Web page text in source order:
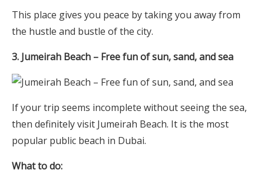
This place gives you peace by taking you away from
the hustle and bustle of the city.
3. Jumeirah Beach – Free fun of sun, sand, and sea
If your trip seems incomplete without seeing the sea,
then definitely visit Jumeirah Beach. It is the most
popular public beach in Dubai.
What to do: